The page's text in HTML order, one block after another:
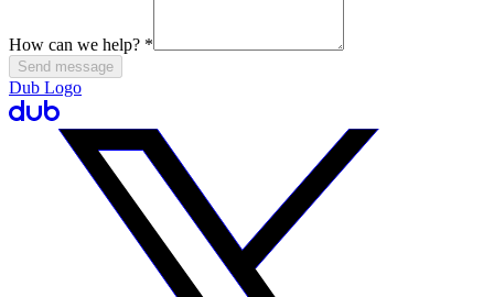
How can we help? *
Send message
Dub Logo